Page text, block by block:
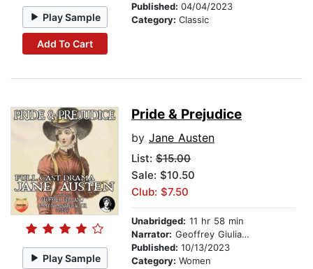
Play Sample
Add To Cart
Published: 04/04/2023
Category: Classic
Play Sample
Pride & Prejudice
by Jane Austen
List: $15.00
Sale: $10.50
Club: $7.50
Unabridged: 11 hr 58 min
Narrator: Geoffrey Giuliano
Published: 10/13/2023
Category: Women